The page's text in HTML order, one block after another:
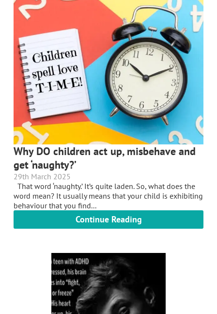
Why DO children act up, misbehave and
get ‘naughty?’
29th March 2025
That word ‘naughty.’ It’s quite laden. So, what does the
word mean? It usually means that your child is exhibiting
behaviour that you find...
Continue Reading